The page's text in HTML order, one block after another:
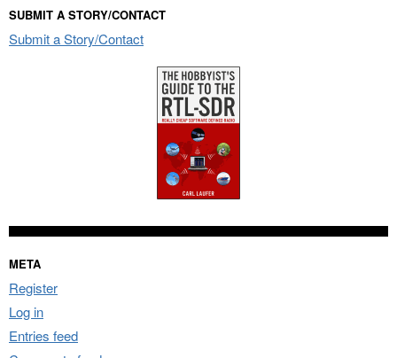
SUBMIT A STORY/CONTACT
Submit a Story/Contact
META
Register
Log in
Entries feed